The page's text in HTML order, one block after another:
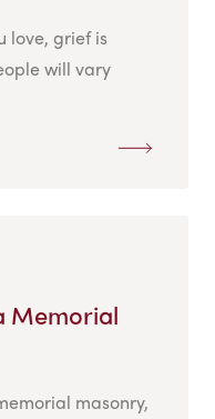
love, grief is
will vary
Memorial
masonry,